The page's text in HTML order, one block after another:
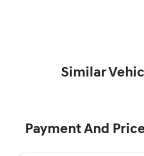
Similar
Payment And